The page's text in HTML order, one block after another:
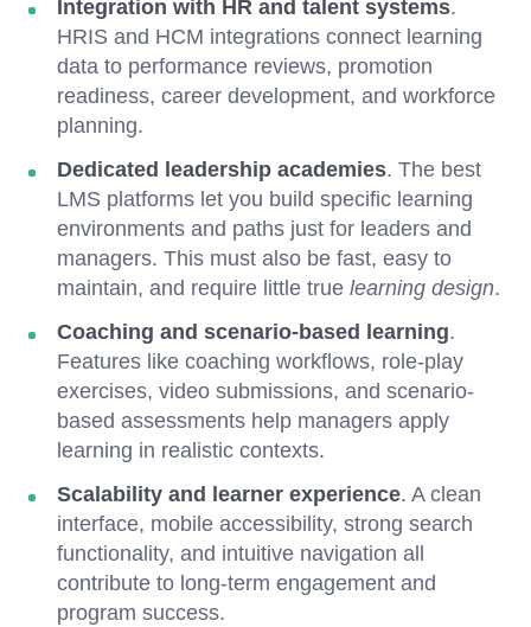
Integration with HR and talent systems.
HRIS and HCM integrations connect learning
data to performance reviews, promotion
readiness, career development, and workforce
planning.
Dedicated leadership academies. The best
LMS platforms let you build specific learning
environments and paths just for leaders and
managers. This must also be fast, easy to
maintain, and require little true learning design.
Coaching and scenario-based learning.
Features like coaching workflows, role-play
exercises, video submissions, and scenario-
based assessments help managers apply
learning in realistic contexts.
Scalability and learner experience. A clean
interface, mobile accessibility, strong search
functionality, and intuitive navigation all
contribute to long-term engagement and
program success.